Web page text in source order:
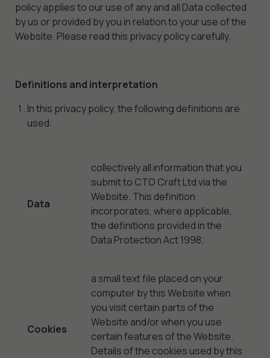
policy applies to our use of any and all Data collected
by us or provided by you in relation to your use of the
Website. Please read this privacy policy carefully.
Definitions and interpretation
In this privacy policy, the following definitions are
used:
Data
collectively all information that you
submit to CTO Craft Ltd via the
Website. This definition
incorporates, where applicable,
the definitions provided in the
Data Protection Act 1998;
Cookies
a small text file placed on your
computer by this Website when
you visit certain parts of the
Website and/or when you use
certain features of the Website.
Details of the cookies used by this